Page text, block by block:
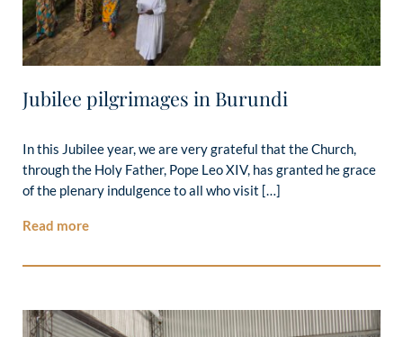
Jubilee pilgrimages in Burundi
In this Jubilee year, we are very grateful that the Church,
through the Holy Father, Pope Leo XIV, has granted he grace
of the plenary indulgence to all who visit […]
Read more